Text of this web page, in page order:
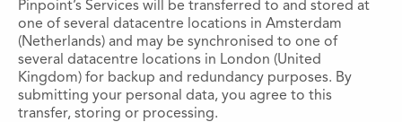
Pinpoint’s Services will be transferred to and stored at
one of several datacentre locations in Amsterdam
(Netherlands) and may be synchronised to one of
several datacentre locations in London (United
Kingdom) for backup and redundancy purposes. By
submitting your personal data, you agree to this
transfer, storing or processing.